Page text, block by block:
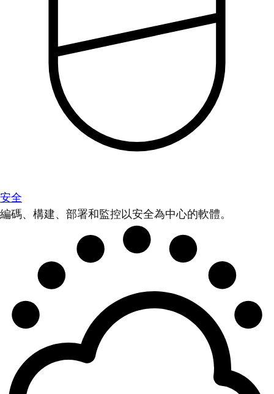
安全
編碼、構建、部署和監控以安全為中心的軟體。